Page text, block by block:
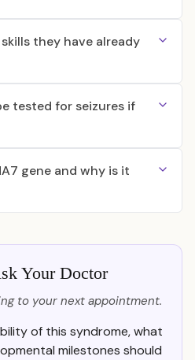
they have already
tested for seizures if
gene and why is it
Your Doctor
to your next appointment.
of this syndrome, what
milestones should